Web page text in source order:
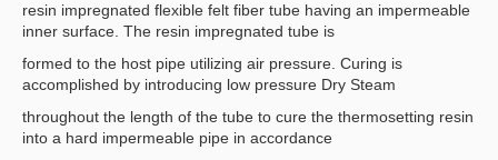
resin impregnated flexible felt fiber tube having an impermeable
inner surface. The resin impregnated tube is
formed to the host pipe utilizing air pressure. Curing is
accomplished by introducing low pressure Dry Steam
throughout the length of the tube to cure the thermosetting resin
into a hard impermeable pipe in accordance